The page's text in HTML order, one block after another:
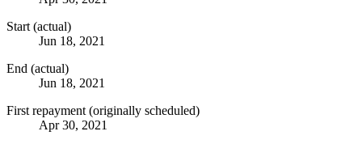
Start (actual)
Jun 18, 2021
End (actual)
Jun 18, 2021
First repayment (originally scheduled)
Apr 30, 2021